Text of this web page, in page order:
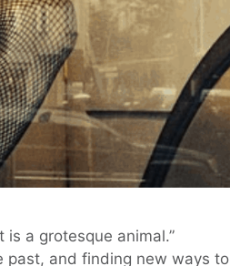
a grotesque animal.”
past, and finding new ways to